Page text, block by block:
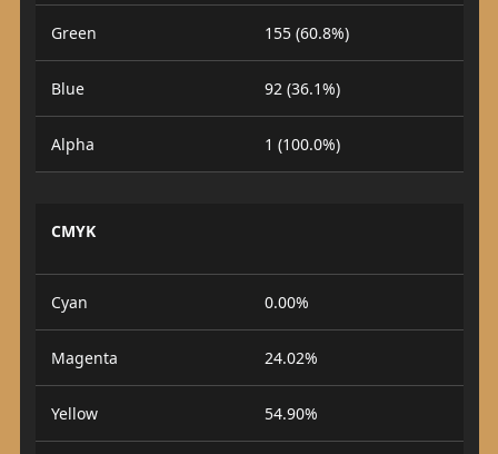
Green 155 (60.8%)
Blue 92 (36.1%)
Alpha 1 (100.0%)
CMYK
Cyan 0.00%
Magenta 24.02%
Yellow 54.90%